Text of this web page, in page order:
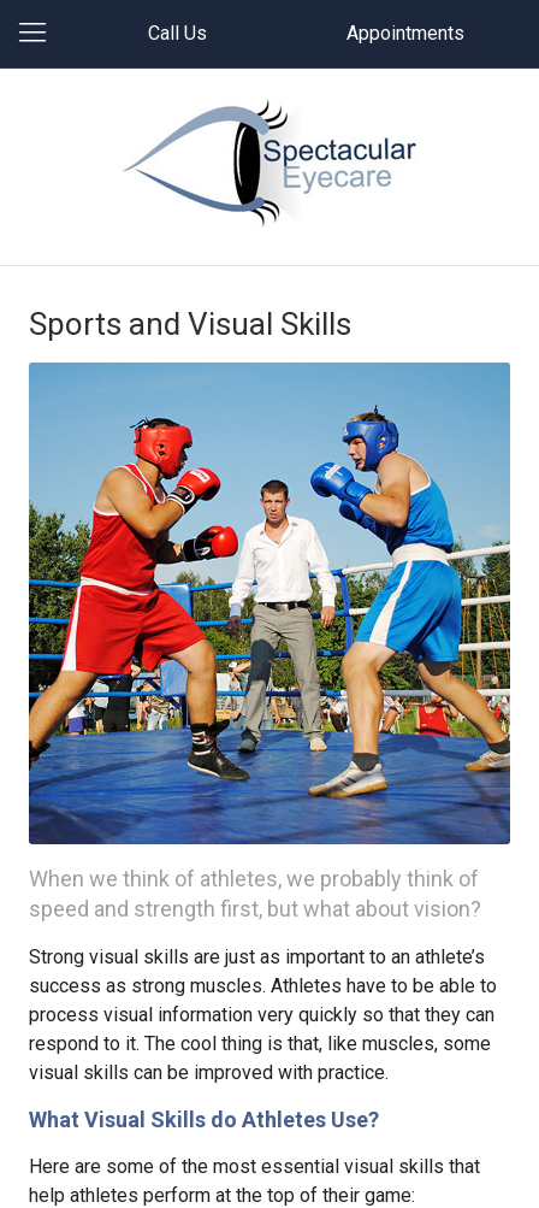
Call Us Appointments
Sports and Visual Skills
When we think of athletes, we probably think of
speed and strength first, but what about vision?
Strong visual skills are just as important to an athlete’s
success as strong muscles. Athletes have to be able to
process visual information very quickly so that they can
respond to it. The cool thing is that, like muscles, some
visual skills can be improved with practice.
What Visual Skills do Athletes Use?
Here are some of the most essential visual skills that
help athletes perform at the top of their game: